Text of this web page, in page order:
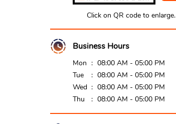
Click on QR code to enlarge.
Business Hours
Mon
08:00 AM - 05:00 PM
Tue
08:00 AM - 05:00 PM
Wed
08:00 AM - 05:00 PM
Thu
08:00 AM - 05:00 PM